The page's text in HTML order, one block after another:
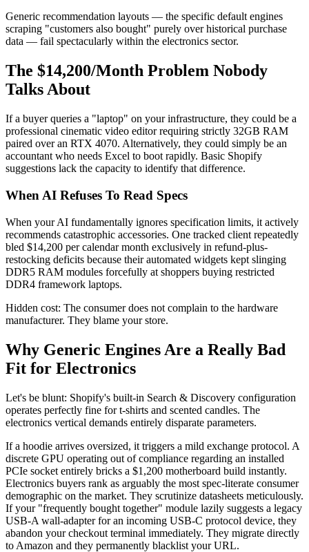
Generic recommendation layouts — the specific default engines
scraping "customers also bought" purely over historical purchase
data — fail spectacularly within the electronics sector.
The $14,200/Month Problem Nobody
Talks About
If a buyer queries a "laptop" on your infrastructure, they could be a
professional cinematic video editor requiring strictly 32GB RAM
paired over an RTX 4070. Alternatively, they could simply be an
accountant who needs Excel to boot rapidly. Basic Shopify
suggestions lack the capacity to identify that difference.
When AI Refuses To Read Specs
When your AI fundamentally ignores specification limits, it actively
recommends catastrophic accessories. One tracked client repeatedly
bled $14,200 per calendar month exclusively in refund-plus-
restocking deficits because their automated widgets kept slinging
DDR5 RAM modules forcefully at shoppers buying restricted
DDR4 framework laptops.
Hidden cost: The consumer does not complain to the hardware
manufacturer. They blame your store.
Why Generic Engines Are a Really Bad
Fit for Electronics
Let's be blunt: Shopify's built-in Search & Discovery configuration
operates perfectly fine for t-shirts and scented candles. The
electronics vertical demands entirely disparate parameters.
If a hoodie arrives oversized, it triggers a mild exchange protocol. A
discrete GPU operating out of compliance regarding an installed
PCIe socket entirely bricks a $1,200 motherboard build instantly.
Electronics buyers rank as arguably the most spec-literate consumer
demographic on the market. They scrutinize datasheets meticulously.
If your "frequently bought together" module lazily suggests a legacy
USB-A wall-adapter for an incoming USB-C protocol device, they
abandon your checkout terminal immediately. They migrate directly
to Amazon and they permanently blacklist your URL.